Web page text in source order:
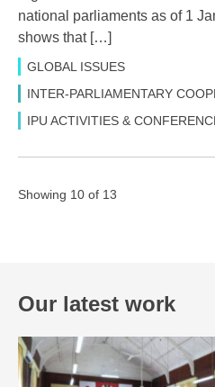
national parliaments as of 1
shows that […]
GLOBAL ISSUES
INTER-PARLIAMENTARY
IPU ACTIVITIES &
Showing 10 of 13
Our latest work